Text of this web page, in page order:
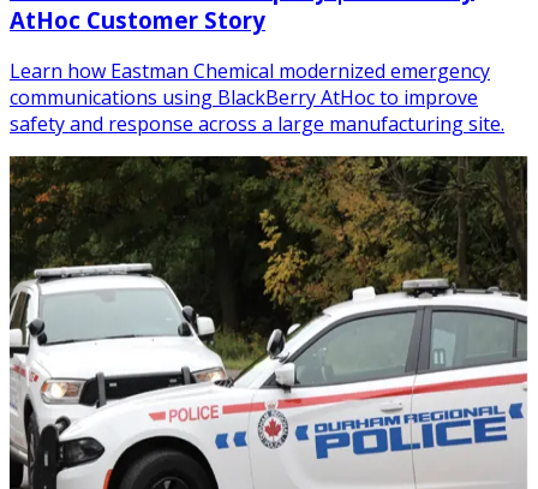
AtHoc Customer Story
Learn how Eastman Chemical modernized emergency
communications using BlackBerry AtHoc to improve
safety and response across a large manufacturing site.